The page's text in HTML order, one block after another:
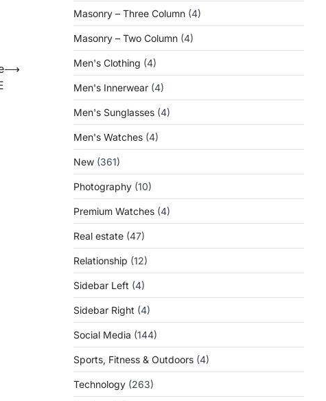
⟶
Masonry – Three Column (4)
Masonry – Two Column (4)
Men's Clothing (4)
Men's Innerwear (4)
Men's Sunglasses (4)
Men's Watches (4)
New (361)
Photography (10)
Premium Watches (4)
Real estate (47)
Relationship (12)
Sidebar Left (4)
Sidebar Right (4)
Social Media (144)
Sports, Fitness & Outdoors (4)
Technology (263)